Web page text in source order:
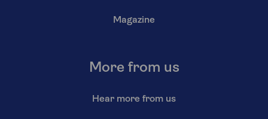
Magazine
More from us
Hear more from us